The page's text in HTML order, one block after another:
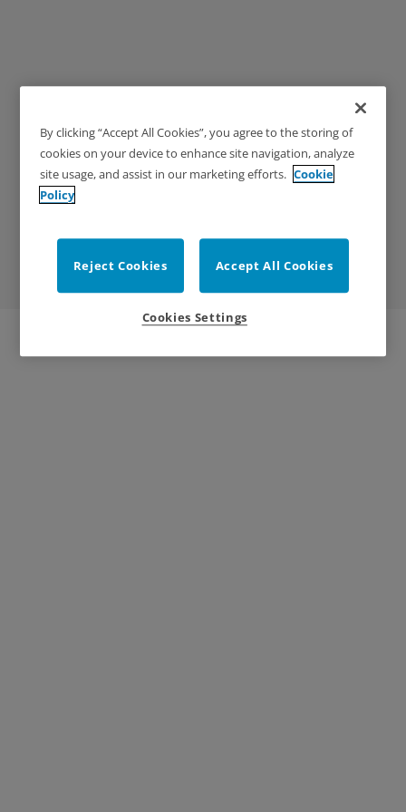
Exodus Gate Catalog
Easily flip through the catalog in browser for Exodus
By clicking “Accept All Cookies”, you agree to the storing of
cookies on your device to enhance site navigation, analyze
site usage, and assist in our marketing efforts. Cookie
Policy
Reject Cookies Accept All Cookies
Cookies Settings